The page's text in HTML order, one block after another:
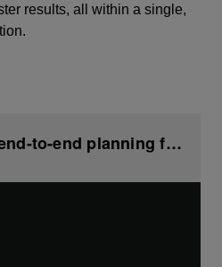
results, all within a single,
FDPlan solution: end-to-end planning from geoscience to drilling